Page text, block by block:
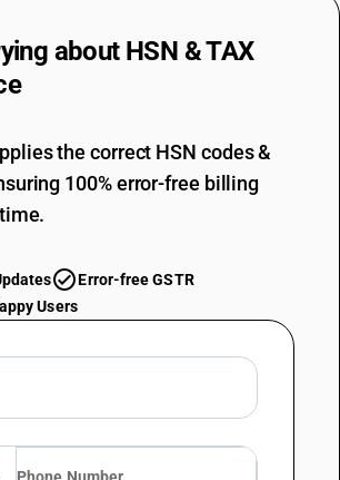
about HSN & TAX
the correct HSN codes &
100% error-free billing
Error-free GSTR
Users